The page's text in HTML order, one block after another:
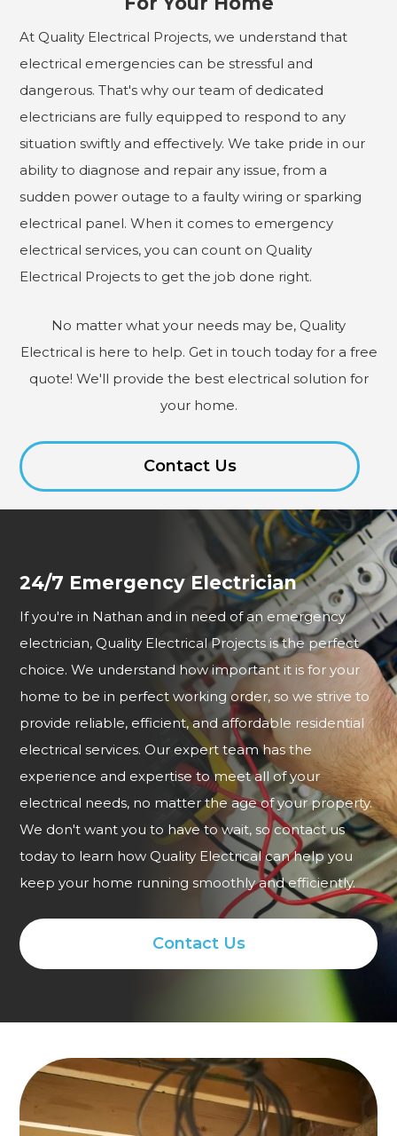
At Quality Electrical Projects, we understand that
electrical emergencies can be stressful and
dangerous. That's why our team of dedicated
electricians are fully equipped to respond to any
situation swiftly and effectively. We take pride in our
ability to diagnose and repair any issue, from a
sudden power outage to a faulty wiring or sparking
electrical panel. When it comes to emergency
electrical services, you can count on Quality
Electrical Projects to get the job done right.
No matter what your needs may be, Quality
Electrical is here to help. Get in touch today for a free
quote! We'll provide the best electrical solution for
your home.
Contact Us
24/7 Emergency Electrician
If you're in Nathan and in need of an emergency
electrician, Quality Electrical Projects is the perfect
choice. We understand how important it is for your
home to be in perfect working order, so we strive to
provide reliable, efficient, and affordable residential
electrical services. Our expert team has the
experience and expertise to meet all of your
electrical needs, no matter the age of your property.
We don't want you to have to wait, so contact us
today to learn how Quality Electrical can help you
keep your home running smoothly and efficiently.
Contact Us